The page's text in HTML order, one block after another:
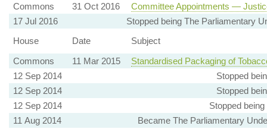
Commons
31 Oct 2016
Committee Appointments —
17 Jul 2016
Stopped being The Parliamentary
House
Date
Subject
Commons
11 Mar 2015
Standardised Packaging of
12 Sep 2014
Stopped
12 Sep 2014
Stopped
12 Sep 2014
Stopped
11 Aug 2014
Became The Parliamentary